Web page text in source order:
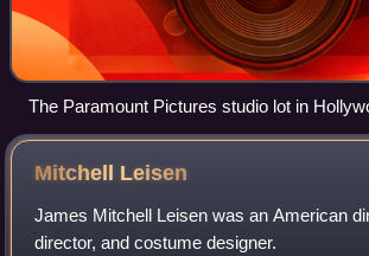
The Paramount Pictures studio lot in
Mitchell Leisen
James Mitchell Leisen was an American
director, and costume designer.